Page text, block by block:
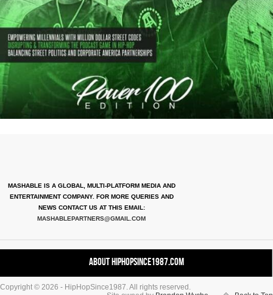
MASHABLE IS A GLOBAL, MULTI-PLATFORM MEDIA AND
ENTERTAINMENT COMPANY. FOR MORE QUERIES AND
NEWS CONTACT US AT THIS EMAIL:
MASHABLEPARTNERS@GMAIL.COM
About HipHopSince1987.com
Contact HHS1987.COM
Copyright © 2026 - HipHopSince1987. All rights reserved.